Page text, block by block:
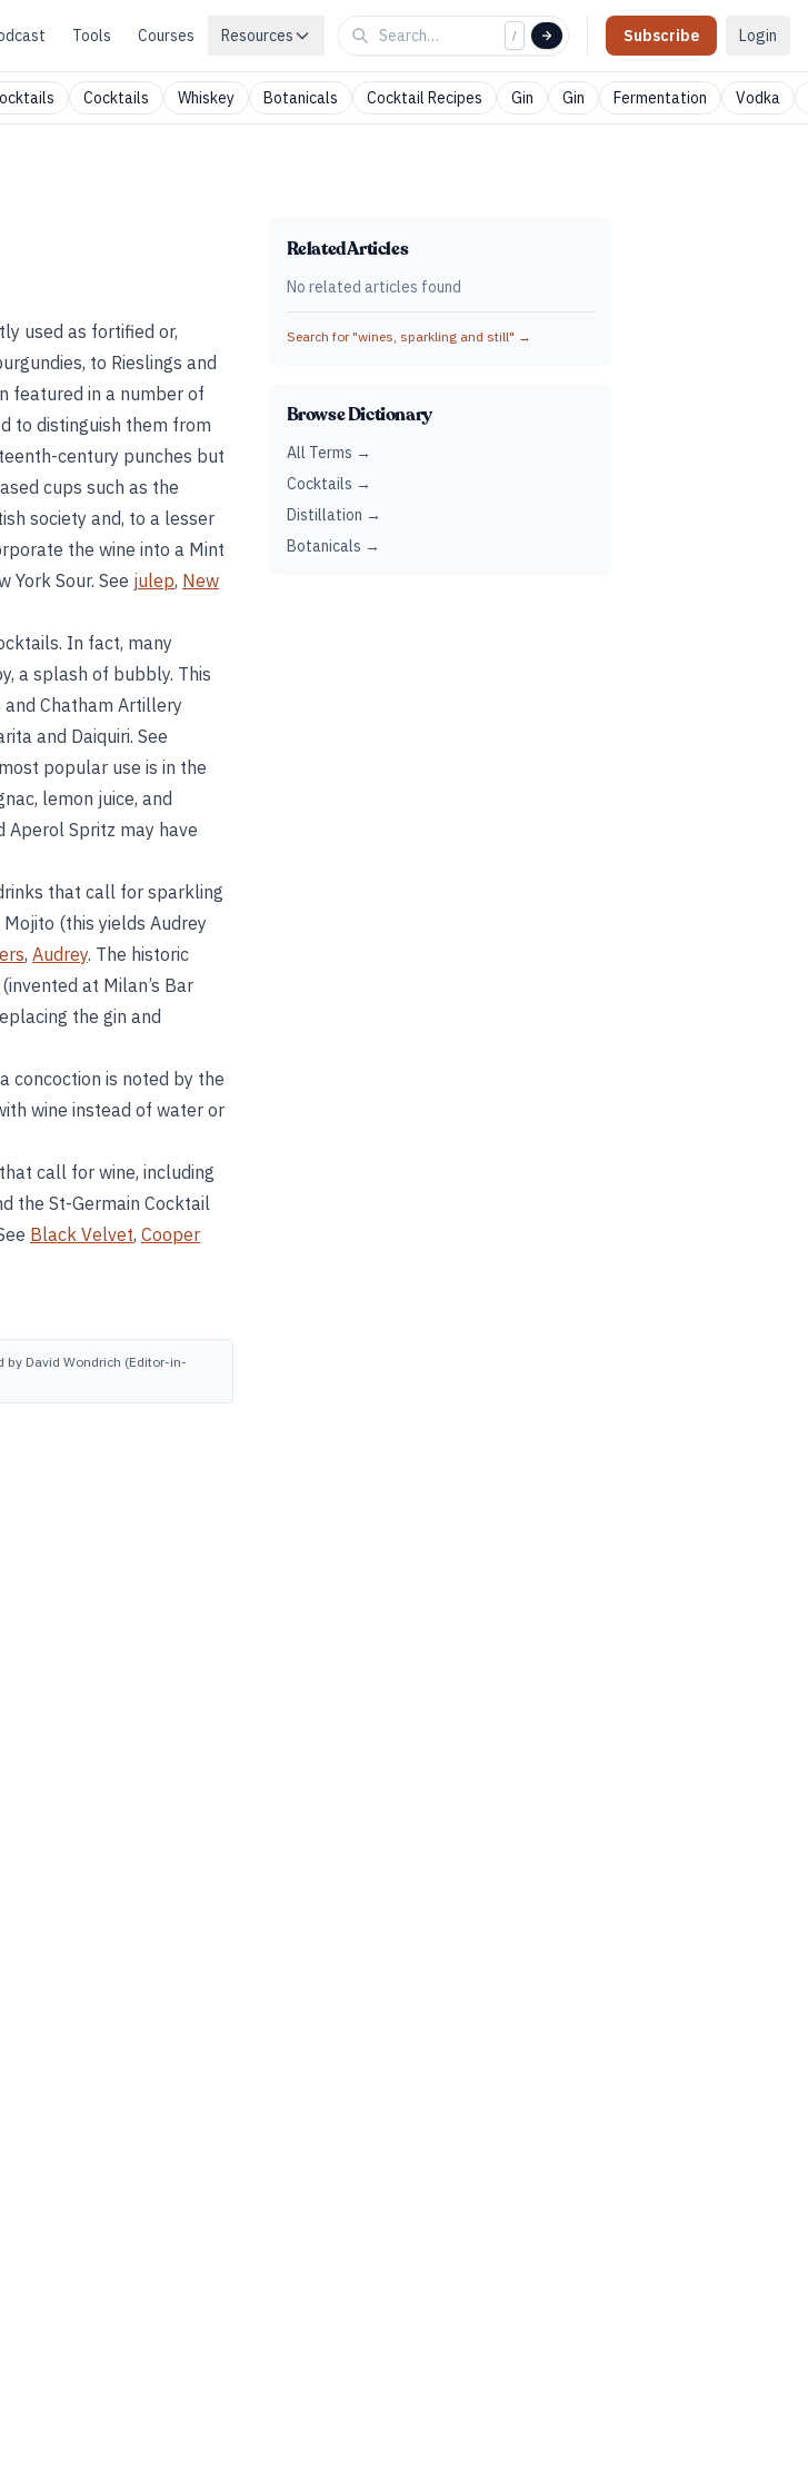
Tools Courses Resources / Subscribe Login
Cocktails Whiskey Botanicals Cocktail Recipes Gin Gin Fermentation Vodka
used as fortified or,
to Rieslings and
featured in a number of
to distinguish them from
century punches but
cups such as the
society and, to a lesser
the wine into a Mint
York Sour. See julep, New
In fact, many
a splash of bubbly. This
Chatham Artillery
and Daiquiri. See
popular use is in the
lemon juice, and
Spritz may have
that call for sparkling
(this yields Audrey
, Audrey. The historic
at Milan’s Bar
the gin and
concoction is noted by the
wine instead of water or
call for wine, including
the St-Germain Cocktail
Black Velvet, Cooper
by David Wondrich (Editor-in-
Related Articles
No related articles found
Search for "wines, sparkling and still" →
Browse Dictionary
All Terms →
Cocktails →
Distillation →
Botanicals →